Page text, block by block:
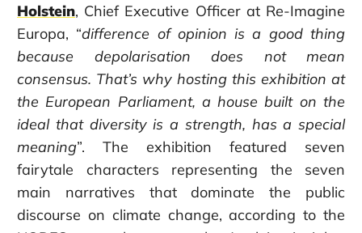
Holstein, Chief Executive Officer at Re-Imagine
Europa, “difference of opinion is a good thing
because depolarisation does not mean
consensus. That’s why hosting this exhibition at
the European Parliament, a house built on the
ideal that diversity is a strength, has a special
meaning”. The exhibition featured seven
fairytale characters representing the seven
main narratives that dominate the public
discourse on climate change, according to the